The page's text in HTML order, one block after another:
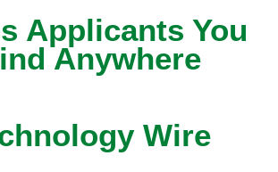
Applicants You
Anywhere
Wire